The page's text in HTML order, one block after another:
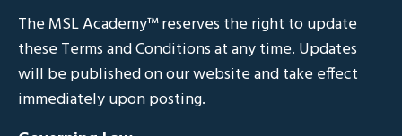
The MSL Academy™ reserves the right to update
these Terms and Conditions at any time. Updates
will be published on our website and take effect
immediately upon posting.